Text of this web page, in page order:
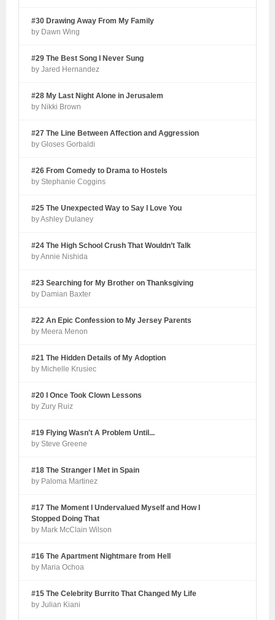
#30 Drawing Away From My Family
by Dawn Wing
#29 The Best Song I Never Sung
by Jared Hernandez
#28 My Last Night Alone in Jerusalem
by Nikki Brown
#27 The Line Between Affection and Aggression
by Gloses Gorbaldi
#26 From Comedy to Drama to Hostels
by Stephanie Coggins
#25 The Unexpected Way to Say I Love You
by Ashley Dulaney
#24 The High School Crush That Wouldn’t Talk
by Annie Nishida
#23 Searching for My Brother on Thanksgiving
by Damian Baxter
#22 An Epic Confession to My Jersey Parents
by Meera Menon
#21 The Hidden Details of My Adoption
by Michelle Krusiec
#20 I Once Took Clown Lessons
by Zury Ruiz
#19 Flying Wasn't A Problem Until...
by Steve Greene
#18 The Stranger I Met in Spain
by Paloma Martinez
#17 The Moment I Undervalued Myself and How I
Stopped Doing That
by Mark McClain Wilson
#16 The Apartment Nightmare from Hell
by Maria Ochoa
#15 The Celebrity Burrito That Changed My Life
by Julian Kiani